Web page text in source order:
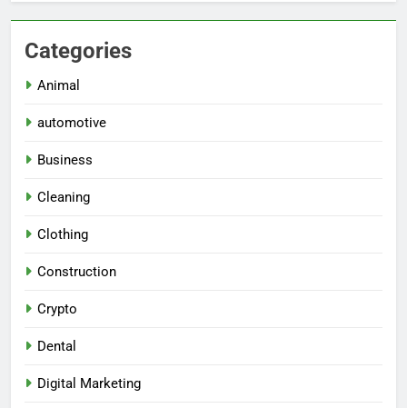
Categories
Animal
automotive
Business
Cleaning
Clothing
Construction
Crypto
Dental
Digital Marketing